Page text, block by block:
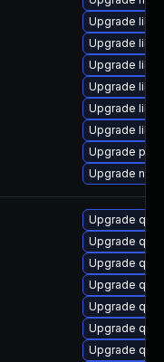
Upgrade
Upgrade
Upgrade
Upgrade
Upgrade
Upgrade
Upgrade
Upgrade
Upgrade
Upgrade
Upgrade
Upgrade
Upgrade
Upgrade
Upgrade